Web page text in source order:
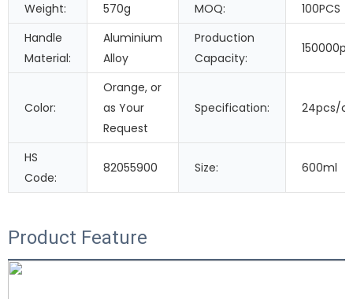
Weight:
570g MOQ:
100PCS
Handle
Material:
Aluminium
Alloy
Production
Capacity:
Color:
Orange, or
as Your
Request
Specification: 24pcs/
HS
Code:
82055900 Size: 600ml
Product Feature